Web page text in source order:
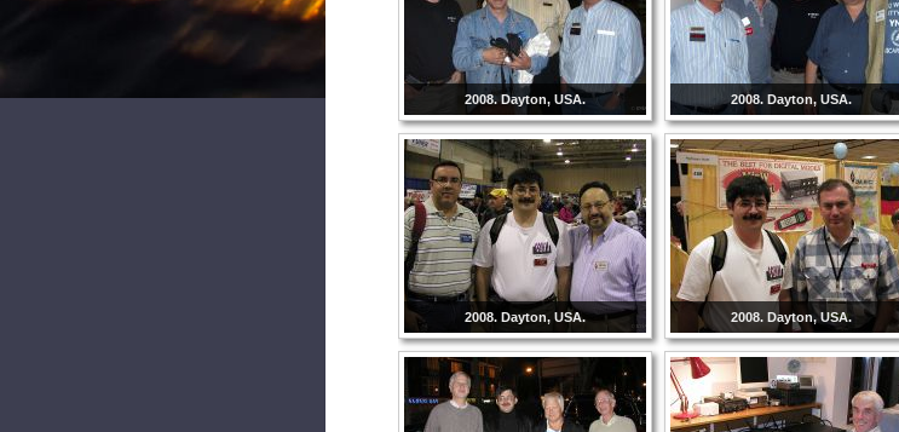
2008. Dayton, USA. 2008. Dayton, USA.
2008. Dayton, USA. 2008. Dayton, USA.